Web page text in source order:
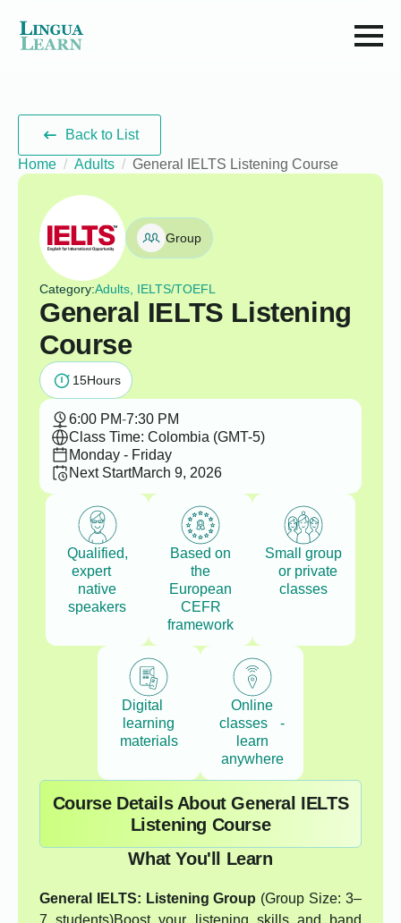
Back to List
Home
Adults General IELTS Listening Course
Group
Category:Adults, IELTS/TOEFL
General IELTS Listening
Course
15Hours
6:00 PM-7:30 PM
Class Time: Colombia (GMT-5)
Monday - Friday
Next StartMarch 9, 2026
Qualified,
expert
native
speakers
Based on
the
European
CEFR
framework
Small group
or private
classes
Digital
learning
materials
Online
classes -
learn
anywhere
Course Details About General IELTS
Listening Course
What You'll Learn
General IELTS: Listening Group (Group Size: 3–
7 students)Boost your listening skills and band